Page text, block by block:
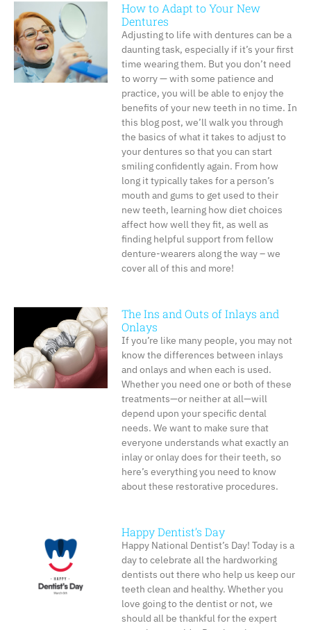
How to Adapt to Your New
Dentures
Adjusting to life with dentures can be a
daunting task, especially if it’s your first
time wearing them. But you don’t need
to worry — with some patience and
practice, you will be able to enjoy the
benefits of your new teeth in no time. In
this blog post, we’ll walk you through
the basics of what it takes to adjust to
your dentures so that you can start
smiling confidently again. From how
long it typically takes for a person’s
mouth and gums to get used to their
new teeth, learning how diet choices
affect how well they fit, as well as
finding helpful support from fellow
denture-wearers along the way – we
cover all of this and more!
The Ins and Outs of Inlays and
Onlays
If you’re like many people, you may not
know the differences between inlays
and onlays and when each is used.
Whether you need one or both of these
treatments—or neither at all—will
depend upon your specific dental
needs. We want to make sure that
everyone understands what exactly an
inlay or onlay does for their teeth, so
here’s everything you need to know
about these restorative procedures.
Happy Dentist’s Day
Happy National Dentist’s Day! Today is a
day to celebrate all the hardworking
dentists out there who help us keep our
teeth clean and healthy. Whether you
love going to the dentist or not, we
should all be thankful for the expert